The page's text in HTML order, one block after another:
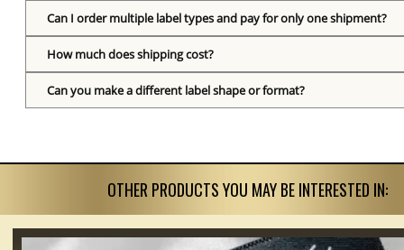
Can I order multiple label types and pay for only one shipment?
How much does shipping cost?
Can you make a different label shape or format?
OTHER PRODUCTS YOU MAY BE INTERESTED IN: